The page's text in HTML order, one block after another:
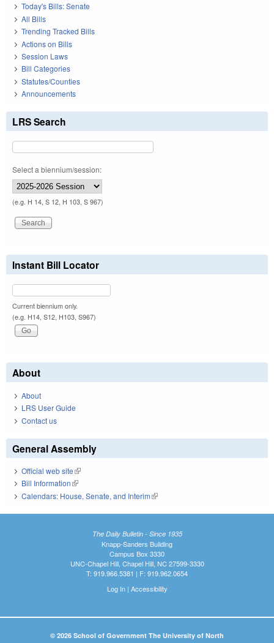
Today's Bills: Senate
All Bills
Trending Tracked Bills
Actions on Bills
Session Laws
Bill Categories
Statutes/Counties
Announcements
LRS Search
Select a biennium/session:
(e.g. H 14, S 12, H 103, S 967)
Instant Bill Locator
Current biennium only.
(e.g. H14, S12, H103, S967)
About
About
LRS User Guide
Contact us
General Assembly
Official web site(link is external)
Bill Information(link is external)
Calendars: House, Senate, and Interim(link is external)
The Daily Bulletin - Since 1935
Knapp-Sanders Building
Campus Box 3330
UNC-Chapel Hill, Chapel Hill, NC 27599-3330
T: 919.966.5381 | F: 919.962.0654
Log In| Accessibility
© 2026 School of Government The University of North